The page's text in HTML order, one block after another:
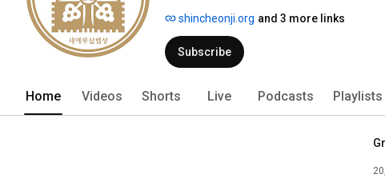
shincheonji.org and 3 more links
Subscribe
Home Videos Shorts Live Podcasts Playlists